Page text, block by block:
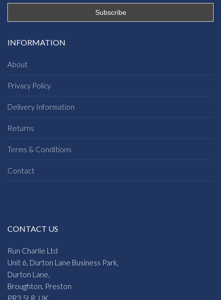
INFORMATION
About
Privacy Policy
Delivery Information
Returns
Terms & Conditions
Contact
CONTACT US
Run Charlie Ltd
Unit 6, Durton Lane Business Park,
Durton Lane,
Broughton, Preston
PR3 5LR, UK